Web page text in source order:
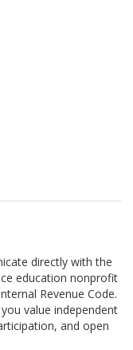
directly with the
education nonprofit
Revenue Code.
value independent
and open